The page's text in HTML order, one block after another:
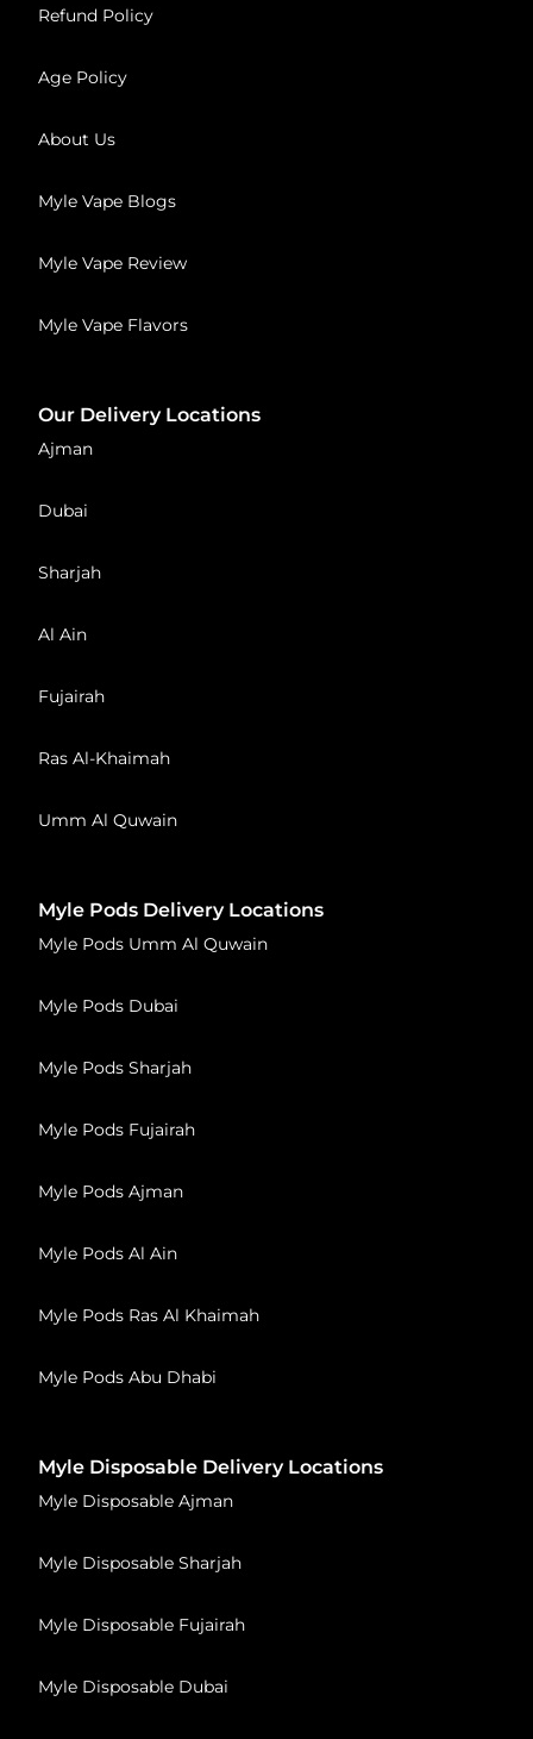
Refund Policy
Age Policy
About Us
Myle Vape Blogs
Myle Vape Review
Myle Vape Flavors
Our Delivery Locations
Ajman
Dubai
Sharjah
Al Ain
Fujairah
Ras Al-Khaimah
Umm Al Quwain
Myle Pods Delivery Locations
Myle Pods Umm Al Quwain
Myle Pods Dubai
Myle Pods Sharjah
Myle Pods Fujairah
Myle Pods Ajman
Myle Pods Al Ain
Myle Pods Ras Al Khaimah
Myle Pods Abu Dhabi
Myle Disposable Delivery Locations
Myle Disposable Ajman
Myle Disposable Sharjah
Myle Disposable Fujairah
Myle Disposable Dubai